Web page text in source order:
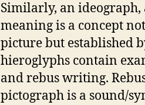
Similarly, an ideograph,
meaning is a concept
picture but established
hieroglyphs contain
and rebus writing.
pictograph is a sound/